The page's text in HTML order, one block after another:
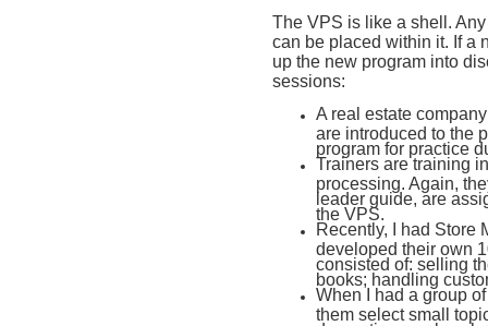
The VPS is like a shell.
can be placed within it. If a
up the new program into
sessions:
A real estate
are introduced to the
program for practice
Trainers are training
processing. Again,
leader guide, are
the VPS.
Recently, I had Store
developed their own
consisted of: selling
books; handling
When I had a group
them select small